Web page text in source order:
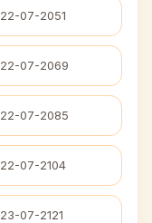
22-07-2051
22-07-2069
22-07-2085
22-07-2104
23-07-2121